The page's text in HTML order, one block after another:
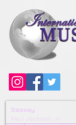
Sassay
Paul Jackson, Jr.